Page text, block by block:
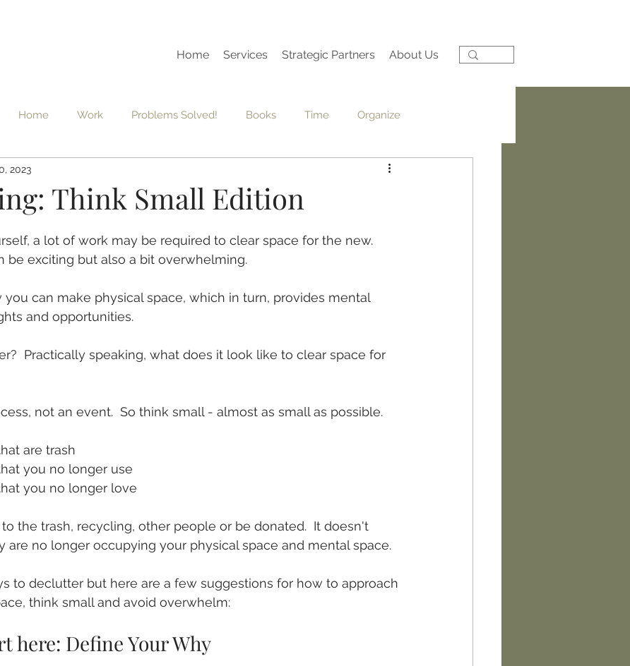
Home Services Strategic Partners About Us
Home Work Problems Solved! Books Time Organize
Think Small Edition
2023
a lot of work may be required to clear space for the new.
be exciting but also a bit overwhelming.
can make physical space, which in turn, provides mental
and opportunities.
Practically speaking, what does it look like to clear space for
not an event.  So think small - almost as small as possible.
are trash
you no longer use
you no longer love
the trash, recycling, other people or be donated.  It doesn't
are no longer occupying your physical space and mental space.
to declutter but here are a few suggestions for how to approach
think small and avoid overwhelm:
here: Define Your Why